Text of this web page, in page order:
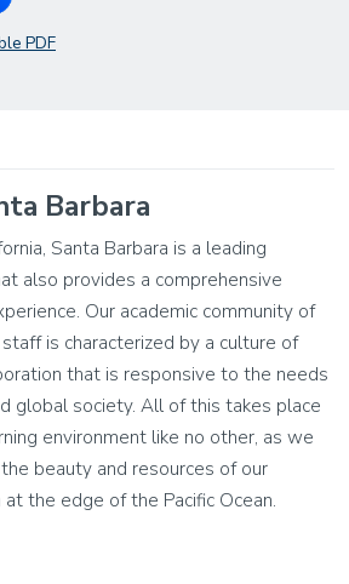
PDF
Barbara
Santa Barbara is a leading
also provides a comprehensive
Our academic community of
is characterized by a culture of
that is responsive to the needs
global society. All of this takes place
environment like no other, as we
beauty and resources of our
the edge of the Pacific Ocean.